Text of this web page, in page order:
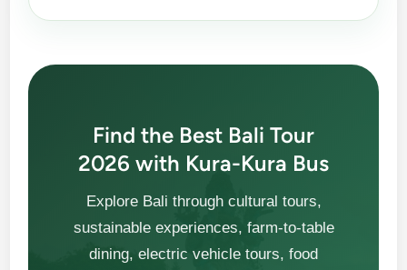
Find the Best Bali Tour
2026 with Kura-Kura Bus
Explore Bali through cultural tours,
sustainable experiences, farm-to-table
dining, electric vehicle tours, food